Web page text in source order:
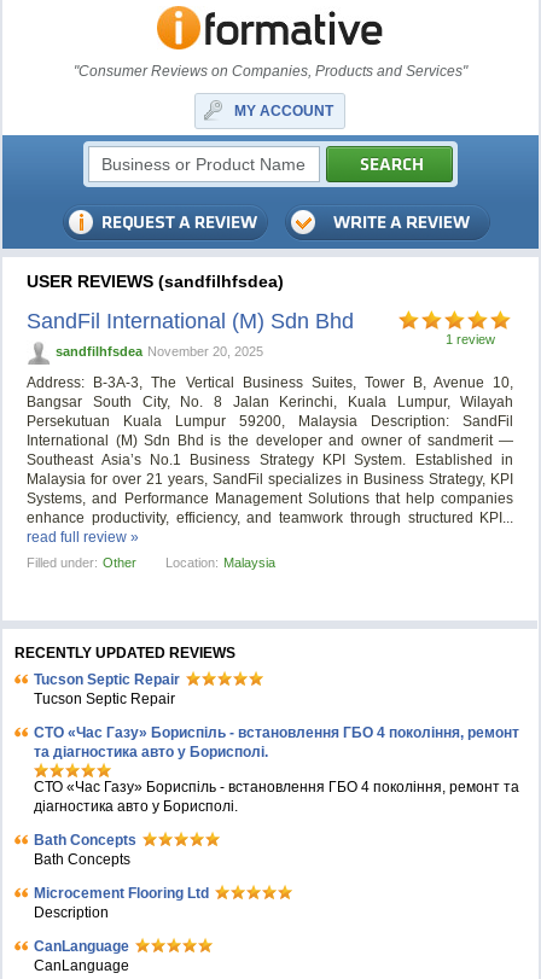
"Consumer Reviews on Companies, Products and Services"
MY ACCOUNT
USER REVIEWS (sandfilhfsdea)
1 review
SandFil International (M) Sdn Bhd
sandfilhfsdea November 20, 2025
Address: B-3A-3, The Vertical Business Suites, Tower B, Avenue 10,
Bangsar South City, No. 8 Jalan Kerinchi, Kuala Lumpur, Wilayah
Persekutuan Kuala Lumpur 59200, Malaysia Description: SandFil
International (M) Sdn Bhd is the developer and owner of sandmerit —
Southeast Asia’s No.1 Business Strategy KPI System. Established in
Malaysia for over 21 years, SandFil specializes in Business Strategy, KPI
Systems, and Performance Management Solutions that help companies
enhance productivity, efficiency, and teamwork through structured KPI...
read full review »
Filled under: Other Location: Malaysia
RECENTLY UPDATED REVIEWS
Tucson Septic Repair
Tucson Septic Repair
СТО «Час Газу» Бориспіль - встановлення ГБО 4 покоління, ремонт
та діагностика авто у Борисполі.
СТО «Час Газу» Бориспіль - встановлення ГБО 4 покоління, ремонт та
діагностика авто у Борисполі.
Bath Concepts
Bath Concepts
Microcement Flooring Ltd
Description
CanLanguage
CanLanguage